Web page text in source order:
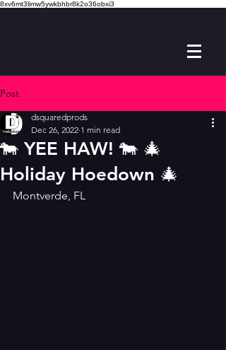
8xv6mt3limw5ywkbhbr8k2o36obxi3
Post
🐄 YEE HAW! 🐄 🎄
Holiday Hoedown 🎄
dsquaredprods
Dec 26, 2022 1 min read
Montverde, FL